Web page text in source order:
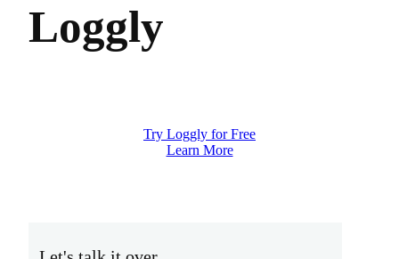
Loggly
Try Loggly for Free
Learn More